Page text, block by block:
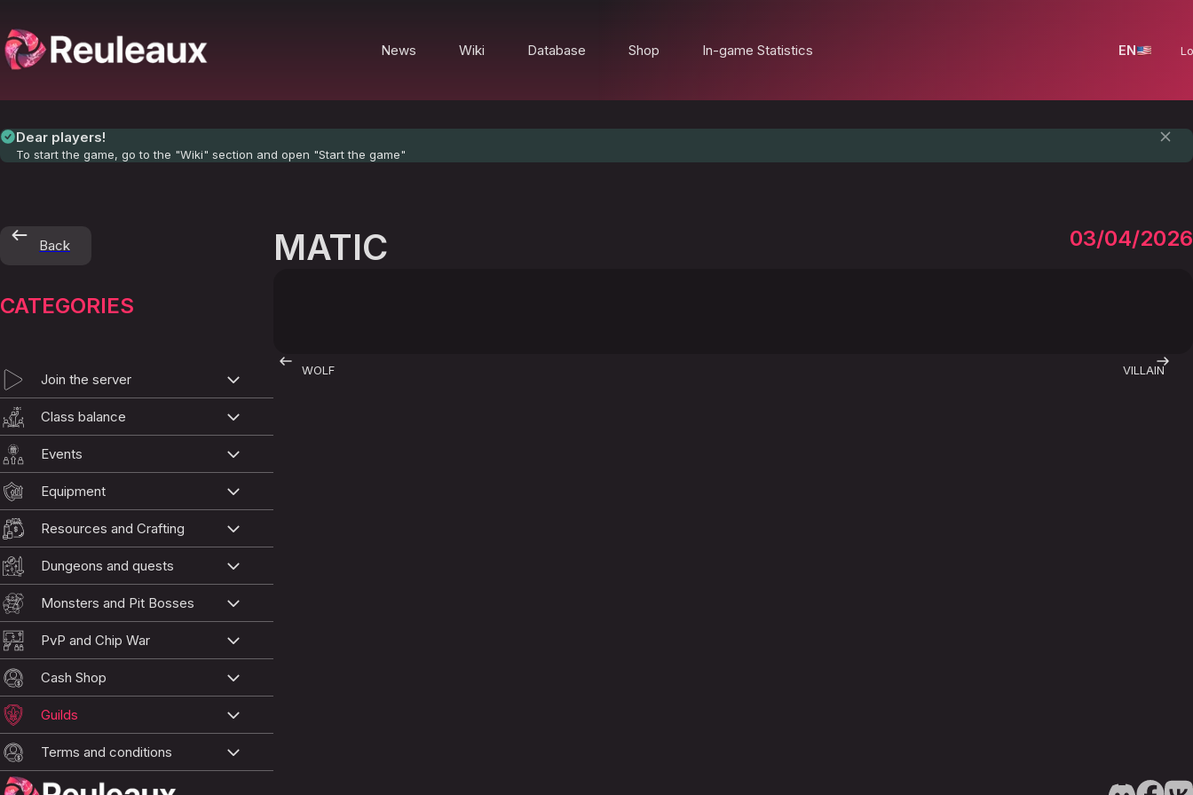
News Wiki Database Shop In-game Statistics EN
Dear players!
To start the game, go to the "Wiki" section and open "Start the game"
Back
CATEGORIES
Join the server
Class balance
Events
Equipment
Resources and Crafting
Dungeons and quests
Monsters and Pit Bosses
PvP and Chip War
Cash Shop
Guilds
Terms and conditions
MATIC 03/04/2026
WOLF VILLAIN